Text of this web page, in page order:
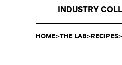
INDUSTRY
HOME>THE LAB> RECIPES>